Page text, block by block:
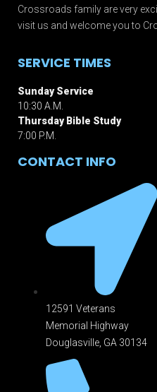
Crossroads family are very
visit us and welcome you to
SERVICE TIMES
Sunday Service
10:30 A.M.
Thursday Bible Study
7:00 P.M.
CONTACT INFO
12591 Veterans
Memorial Highway
Douglasville, GA 301 34